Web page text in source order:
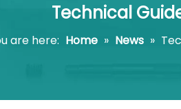
Castings & Forgings
Bearings & Housings
Other OEM Parts
Power Plant
Steel &
Technical
are here: Home » News »